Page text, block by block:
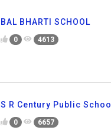
BAL BHARTI SCHOOL
0 4613
S R Century Public School
0 6657